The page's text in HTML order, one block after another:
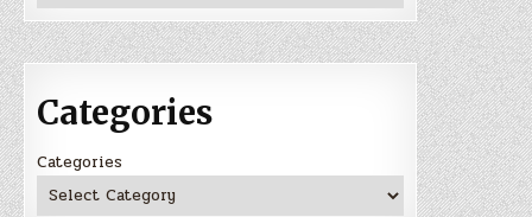
Categories
Categories